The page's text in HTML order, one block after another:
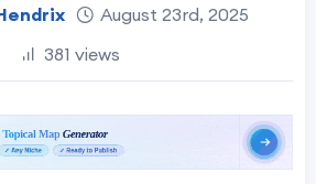
August 23rd, 2025
381 views